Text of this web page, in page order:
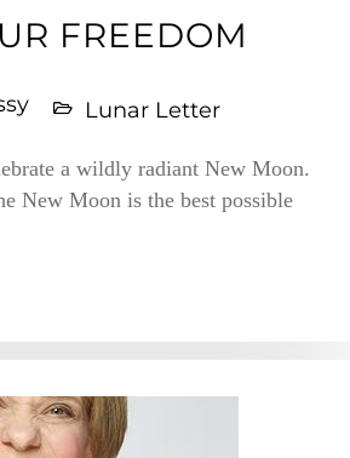
FREEDOM
Lunar Letter
a wildly radiant New Moon.
New Moon is the best possible